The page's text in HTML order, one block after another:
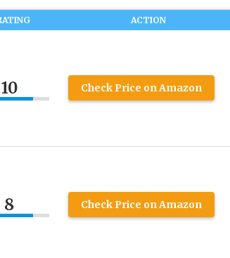
ACTION
10 Check Price on Amazon
8 Check Price on Amazon